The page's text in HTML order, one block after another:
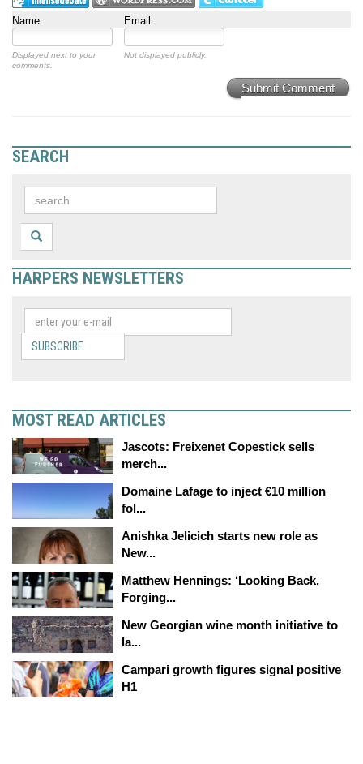
Name Email
Displayed next to your
comments.
Not displayed publicly.
Submit Comment
SEARCH
HARPERS NEWSLETTERS
SUBSCRIBE
MOST READ ARTICLES
Jascots: Freixenet Copestick sells
merch...
Domaine Lafage to inject €10 million
fol...
Anishka Jelicich starts new role as
New...
Matthew Hennings: ‘Looking Back,
Forging...
New Georgian wine month initiative to
la...
Campari growth figures signal positive
H1